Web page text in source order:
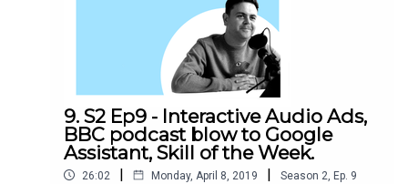
9. S2 Ep9 - Interactive Audio Ads,
BBC podcast blow to Google
Assistant, Skill of the Week.
26:02 | Monday, April 8, 2019 | Season 2, Ep. 9